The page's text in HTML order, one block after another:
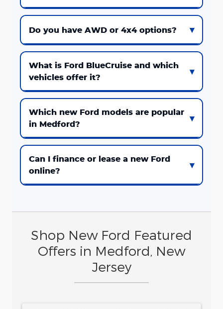
Do you have AWD or 4x4 options?
What is Ford BlueCruise and which
vehicles offer it?
Which new Ford models are popular
in Medford?
Can I finance or lease a new Ford
online?
Shop New Ford Featured
Offers in Medford, New
Jersey